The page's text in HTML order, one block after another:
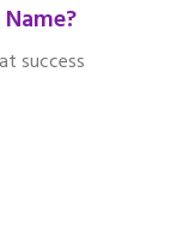
success